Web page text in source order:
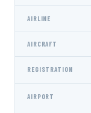
AIRLINE
AIRCRAFT
REGISTRATION
AIRPORT